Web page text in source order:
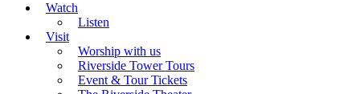
Watch
Listen
Visit
Worship with us
Riverside Tower Tours
Event & Tour Tickets